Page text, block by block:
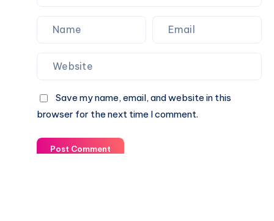
Save my name, email, and website in this
browser for the next time I comment.
Post Comment